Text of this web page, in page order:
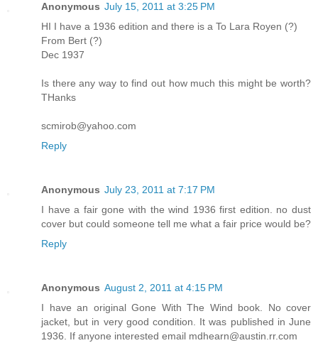
Anonymous July 15, 2011 at 3:25 PM
HI I have a 1936 edition and there is a To Lara Royen (?)
From Bert (?)
Dec 1937
Is there any way to find out how much this might be worth?
THanks
scmirob@yahoo.com
Reply
Anonymous July 23, 2011 at 7:17 PM
I have a fair gone with the wind 1936 first edition. no dust
cover but could someone tell me what a fair price would be?
Reply
Anonymous August 2, 2011 at 4:15 PM
I have an original Gone With The Wind book. No cover
jacket, but in very good condition. It was published in June
1936. If anyone interested email mdhearn@austin.rr.com